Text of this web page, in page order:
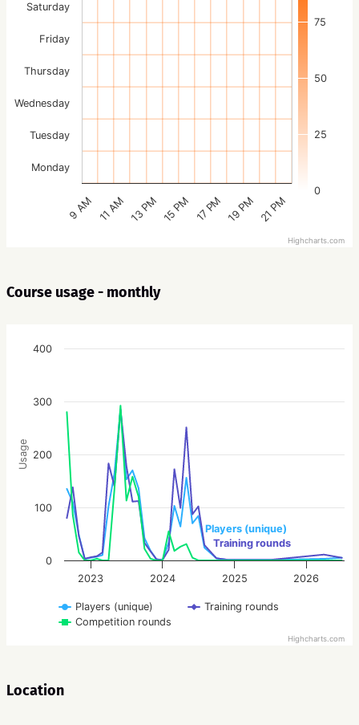
0
25
50
75
9 AM 11 AM 13 PM 15 PM 17 PM 19 PM 21 PM
Monday
Tuesday
Wednesday
Thursday
Friday
Saturday
Highcharts.com
Course usage - monthly
Usage
Players (unique)
Training rounds
Players (unique)
Training rounds
Competition rounds
2023 2024 2025 2026
0
100
200
300
400
Highcharts.com
Location